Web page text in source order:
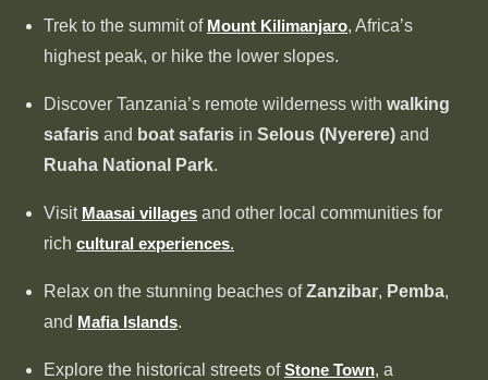
Trek to the summit of Mount Kilimanjaro, Africa’s
highest peak, or hike the lower slopes.
Discover Tanzania’s remote wilderness with walking
safaris and boat safaris in Selous (Nyerere) and
Ruaha National Park.
Visit Maasai villages and other local communities for
rich cultural experiences.
Relax on the stunning beaches ofZanzibar, Pemba,
and Mafia Islands.
Explore the historical streets ofStone Town, a